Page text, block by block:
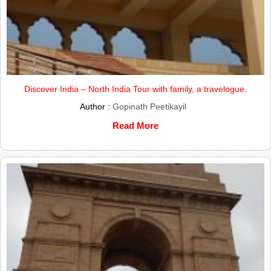
Discover India – North India Tour with family, a travelogue.
Author : Gopinath Peetikayil
Read More